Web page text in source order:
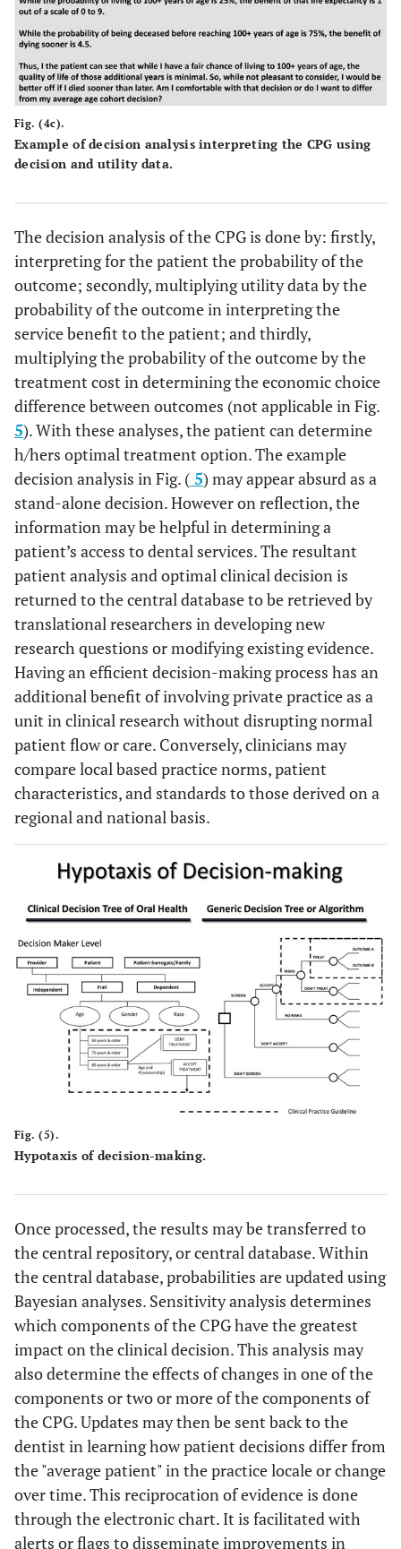
Fig. (4c).
Example of decision analysis interpreting the CPG using
decision and utility data.
The decision analysis of the CPG is done by: firstly,
interpreting for the patient the probability of the
outcome; secondly, multiplying utility data by the
probability of the outcome in interpreting the
service benefit to the patient; and thirdly,
multiplying the probability of the outcome by the
treatment cost in determining the economic choice
difference between outcomes (not applicable in Fig.
5). With these analyses, the patient can determine
h/hers optimal treatment option. The example
decision analysis in Fig. ( 5) may appear absurd as a
stand-alone decision. However on reflection, the
information may be helpful in determining a
patient’s access to dental services. The resultant
patient analysis and optimal clinical decision is
returned to the central database to be retrieved by
translational researchers in developing new
research questions or modifying existing evidence.
Having an efficient decision-making process has an
additional benefit of involving private practice as a
unit in clinical research without disrupting normal
patient flow or care. Conversely, clinicians may
compare local based practice norms, patient
characteristics, and standards to those derived on a
regional and national basis.
Fig. (5).
Hypotaxis of decision-making.
Once processed, the results may be transferred to
the central repository, or central database. Within
the central database, probabilities are updated using
Bayesian analyses. Sensitivity analysis determines
which components of the CPG have the greatest
impact on the clinical decision. This analysis may
also determine the effects of changes in one of the
components or two or more of the components of
the CPG. Updates may then be sent back to the
dentist in learning how patient decisions differ from
the "average patient" in the practice locale or change
over time. This reciprocation of evidence is done
through the electronic chart. It is facilitated with
alerts or flags to disseminate improvements in